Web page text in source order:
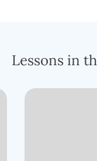
Lessons in